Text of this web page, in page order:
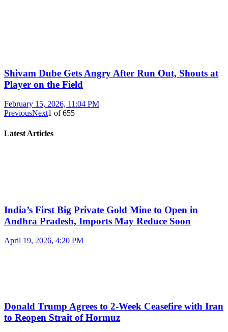
Shivam Dube Gets Angry After Run Out, Shouts at
Player on the Field
February 15, 2026, 11:04 PM
PreviousNext1 of655
Latest Articles
India’s First Big Private Gold Mine to Open in
Andhra Pradesh, Imports May Reduce Soon
April 19, 2026, 4:20 PM
Donald Trump Agrees to 2-Week Ceasefire with Iran
to Reopen Strait of Hormuz